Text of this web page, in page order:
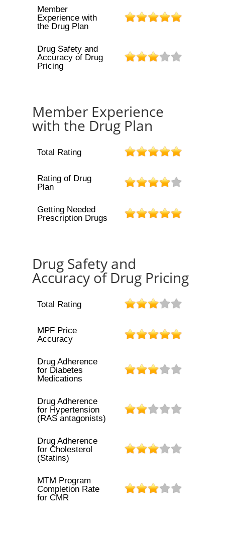
Member
Experience with
the Drug Plan
Drug Safety and
Accuracy of Drug
Pricing
Member Experience
with the Drug Plan
Total Rating
Rating of Drug
Plan
Getting Needed
Prescription Drugs
Drug Safety and
Accuracy of Drug Pricing
Total Rating
MPF Price
Accuracy
Drug Adherence
for Diabetes
Medications
Drug Adherence
for Hypertension
(RAS antagonists)
Drug Adherence
for Cholesterol
(Statins)
MTM Program
Completion Rate
for CMR